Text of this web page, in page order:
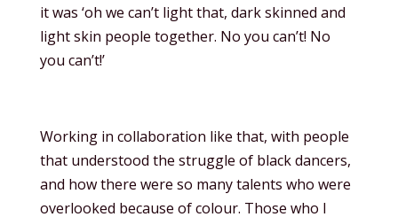
it was ‘oh we can’t light that, dark skinned and
light skin people together. No you can’t! No
you can’t!’
Working in collaboration like that, with people
that understood the struggle of black dancers,
and how there were so many talents who were
overlooked because of colour. Those who I